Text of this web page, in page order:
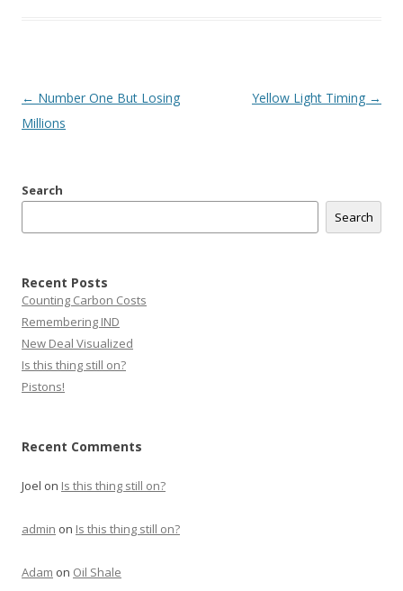
Post
navigation
← Number One But Losing
Millions
Yellow Light Timing →
Search
Search
Recent Posts
Counting Carbon Costs
Remembering IND
New Deal Visualized
Is this thing still on?
Pistons!
Recent Comments
Joel on Is this thing still on?
admin on Is this thing still on?
Adam on Oil Shale